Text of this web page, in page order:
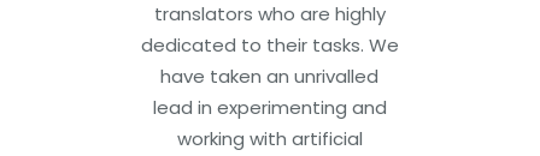
translators who are highly
dedicated to their tasks. We
have taken an unrivalled
lead in experimenting and
working with artificial